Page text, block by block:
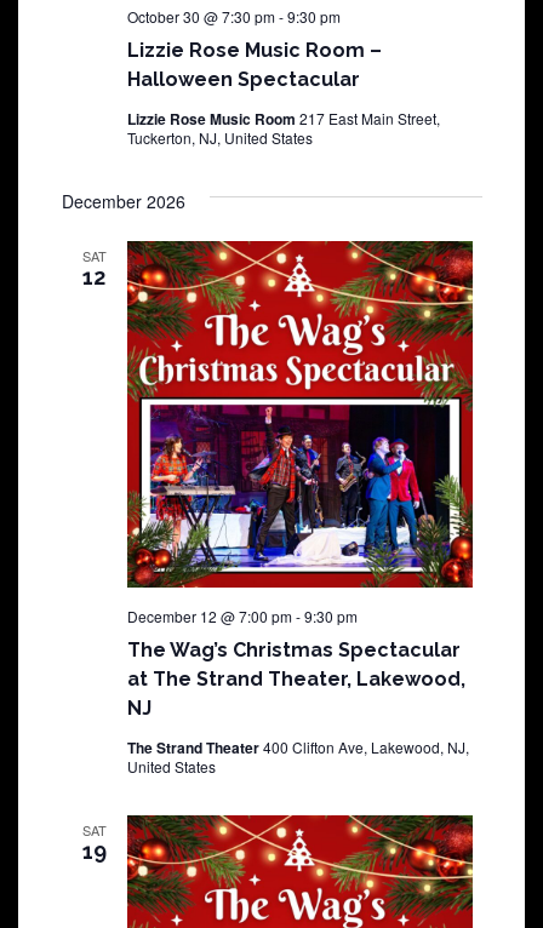
Lizzie Rose Music Room –
Halloween Spectacular
October 30 @ 7:30 pm-9:30 pm
Lizzie Rose Music Room 217 East Main Street,
Tuckerton, NJ, United States
December 2026
SAT
12
The Wag’s Christmas Spectacular
at The Strand Theater, Lakewood,
NJ
December 12 @ 7:00 pm-9:30 pm
The Strand Theater400 Clifton Ave, Lakewood, NJ,
United States
SAT
19